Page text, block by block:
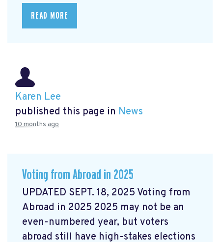
READ MORE
Karen Lee
published this page in News
10 months ago
Voting from Abroad in 2025
UPDATED SEPT. 18, 2025 Voting from
Abroad in 2025 2025 may not be an
even-numbered year, but voters
abroad still have high-stakes elections